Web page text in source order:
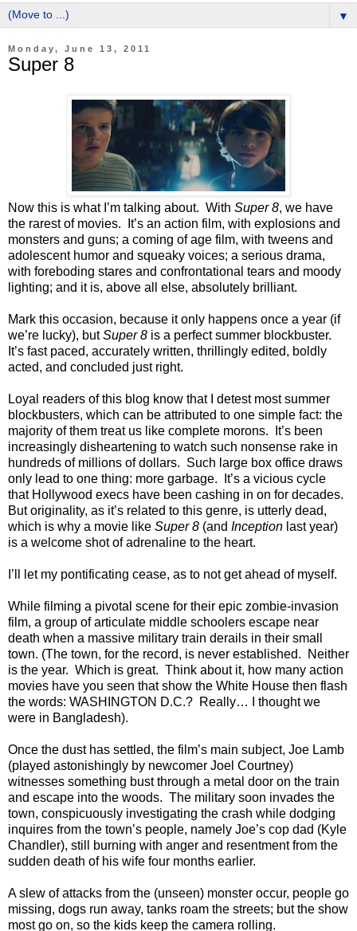
▼
Monday, June 13, 2011
Super 8
Now this is what I’m talking about. With Super 8, we have
the rarest of movies. It’s an action film, with explosions and
monsters and guns; a coming of age film, with tweens and
adolescent humor and squeaky voices; a serious drama,
with foreboding stares and confrontational tears and moody
lighting; and it is, above all else, absolutely brilliant.
Mark this occasion, because it only happens once a year (if
we’re lucky), butSuper 8 is a perfect summer blockbuster.
It’s fast paced, accurately written, thrillingly edited, boldly
acted, and concluded just right.
Loyal readers of this blog know that I detest most summer
blockbusters, which can be attributed to one simple fact: the
majority of them treat us like complete morons. It’s been
increasingly disheartening to watch such nonsense rake in
hundreds of millions of dollars. Such large box office draws
only lead to one thing: more garbage. It’s a vicious cycle
that Hollywood execs have been cashing in on for decades.
But originality, as it’s related to this genre, is utterly dead,
which is why a movie like Super 8 (and Inception last year)
is a welcome shot of adrenaline to the heart.
I’ll let my pontificating cease, as to not get ahead of myself.
While filming a pivotal scene for their epic zombie-invasion
film, a group of articulate middle schoolers escape near
death when a massive military train derails in their small
town. (The town, for the record, is never established. Neither
is the year. Which is great. Think about it, how many action
movies have you seen that show the White House then flash
the words: WASHINGTON D.C.? Really… I thought we
were in Bangladesh).
Once the dust has settled, the film’s main subject, Joe Lamb
(played astonishingly by newcomer Joel Courtney)
witnesses something bust through a metal door on the train
and escape into the woods. The military soon invades the
town, conspicuously investigating the crash while dodging
inquires from the town’s people, namely Joe’s cop dad (Kyle
Chandler), still burning with anger and resentment from the
sudden death of his wife four months earlier.
A slew of attacks from the (unseen) monster occur, people go
missing, dogs run away, tanks roam the streets; but the show
most go on, so the kids keep the camera rolling.